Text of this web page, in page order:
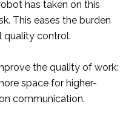
has taken on this
This eases the burden
quality control.
the quality of work:
space for higher-
communication.